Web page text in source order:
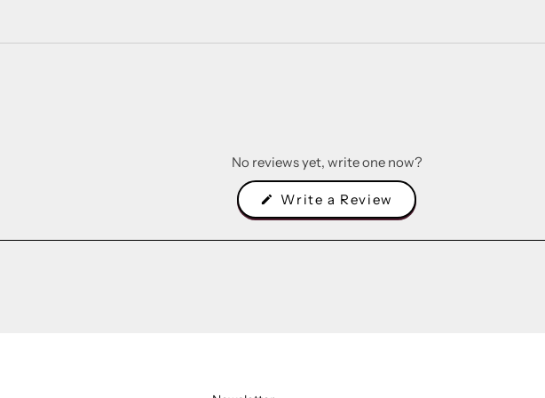
No reviews yet, write one now?
Write a Review (Opens
in
a
new